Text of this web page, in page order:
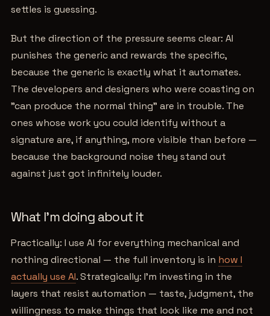
settles is guessing.
But the direction of the pressure seems clear: AI
punishes the generic and rewards the specific,
because the generic is exactly what it automates.
The developers and designers who were coasting on
"can produce the normal thing" are in trouble. The
ones whose work you could identify without a
signature are, if anything, more visible than before —
because the background noise they stand out
against just got infinitely louder.
What I'm doing about it
Practically: I use AI for everything mechanical and
nothing directional — the full inventory is in how I
actually use AI. Strategically: I'm investing in the
layers that resist automation — taste, judgment, the
willingness to make things that look like me and not